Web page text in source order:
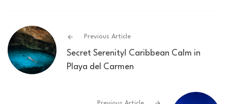
Previous Article
Secret Serenity! Caribbean Calm in
Playa del Carmen